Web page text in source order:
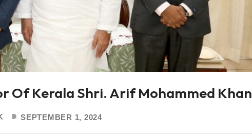
Of Kerala Shri. Arif Mohammed Khan
SEPTEMBER 1, 2024